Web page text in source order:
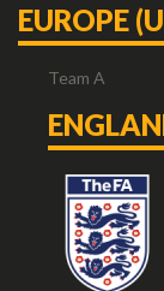
EUROPE
Team A